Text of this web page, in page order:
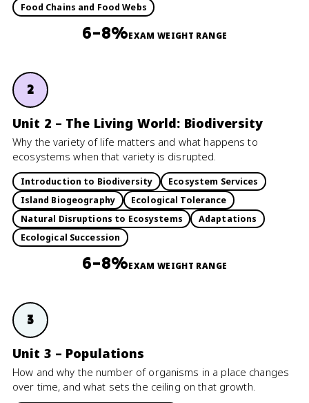
Food Chains and Food Webs
6–8%EXAM WEIGHT RANGE
2
Unit 2 – The Living World: Biodiversity
Why the variety of life matters and what happens to
ecosystems when that variety is disrupted.
Introduction to Biodiversity
Ecosystem Services
Island Biogeography
Ecological Tolerance
Natural Disruptions to Ecosystems
Adaptations
Ecological Succession
6–8%EXAM WEIGHT RANGE
3
Unit 3 – Populations
How and why the number of organisms in a place changes
over time, and what sets the ceiling on that growth.